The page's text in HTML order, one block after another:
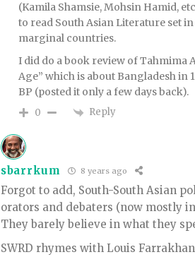
(Kamila Shamsie, Mohsin Hamid,
to read South Asian Literature set
marginal countries.
I did do a book review of Tahmima
Age” which is about Bangladesh in
BP (posted it only a few days back).
0 Reply
sbarrkum 8 years ago
Forgot to add, South-South Asian
orators and debaters (now mostly
They barely believe in what they
SWRD rhymes with Louis Farrakhan